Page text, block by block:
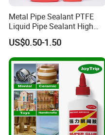
Metal Pipe Sealant PTFE
Liquid Pipe Sealant High
Temperature Industrial
Liquid PTFE
US$0.50-1.50